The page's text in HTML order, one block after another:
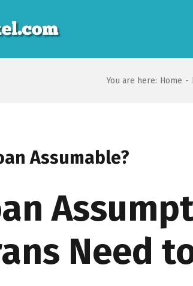
You are here: Home -
Assumable?
Need